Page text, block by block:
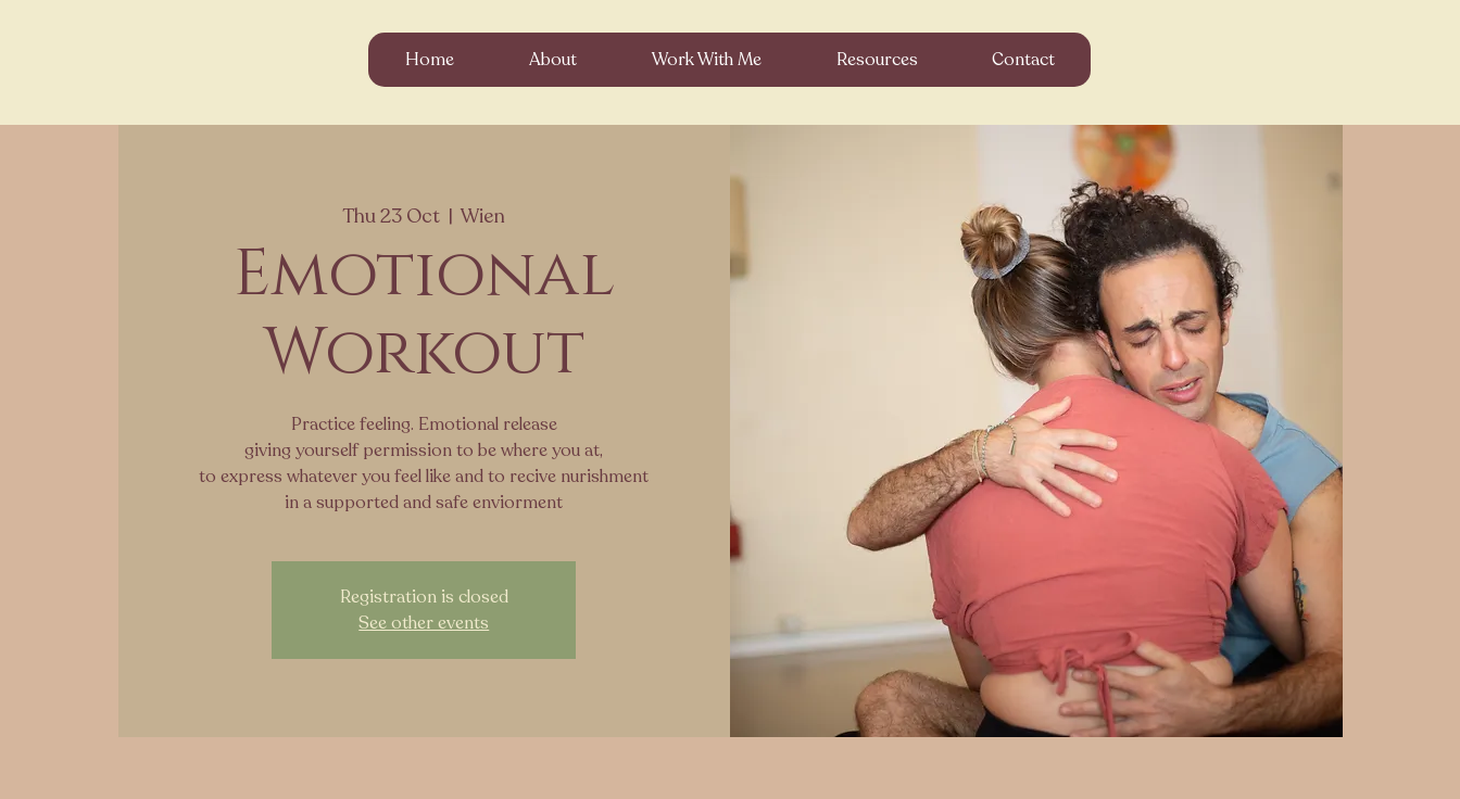
Home About Work With Me Resources Contact
Thu 23 Oct
  |
Wien
Emotional
Workout
Practice feeling. Emotional release
giving yourself permission to be where you at,
to express whatever you feel like and to recive nurishment
in a supported and safe enviorment
Registration is closed
See other events